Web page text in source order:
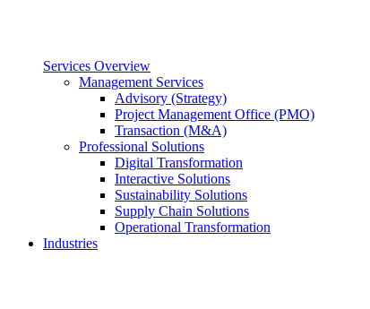
Services Overview
Management Services
Advisory (Strategy)
Project Management Office (PMO)
Transaction (M&A)
Professional Solutions
Digital Transformation
Interactive Solutions
Sustainability Solutions
Supply Chain Solutions
Operational Transformation
Industries